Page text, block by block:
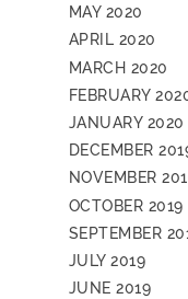
MAY 2020
APRIL 2020
MARCH 2020
FEBRUARY
JANUARY 2020
DECEMBER
NOVEMBER
OCTOBER 2019
SEPTEMBER
JULY 2019
JUNE 2019